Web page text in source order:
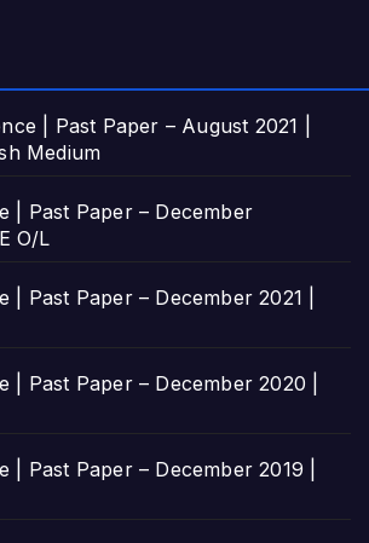
| Past Paper – August 2021 |
Medium
| Past Paper – December
O/L
| Past Paper – December 2021 |
| Past Paper – December 2020 |
| Past Paper – December 2019 |